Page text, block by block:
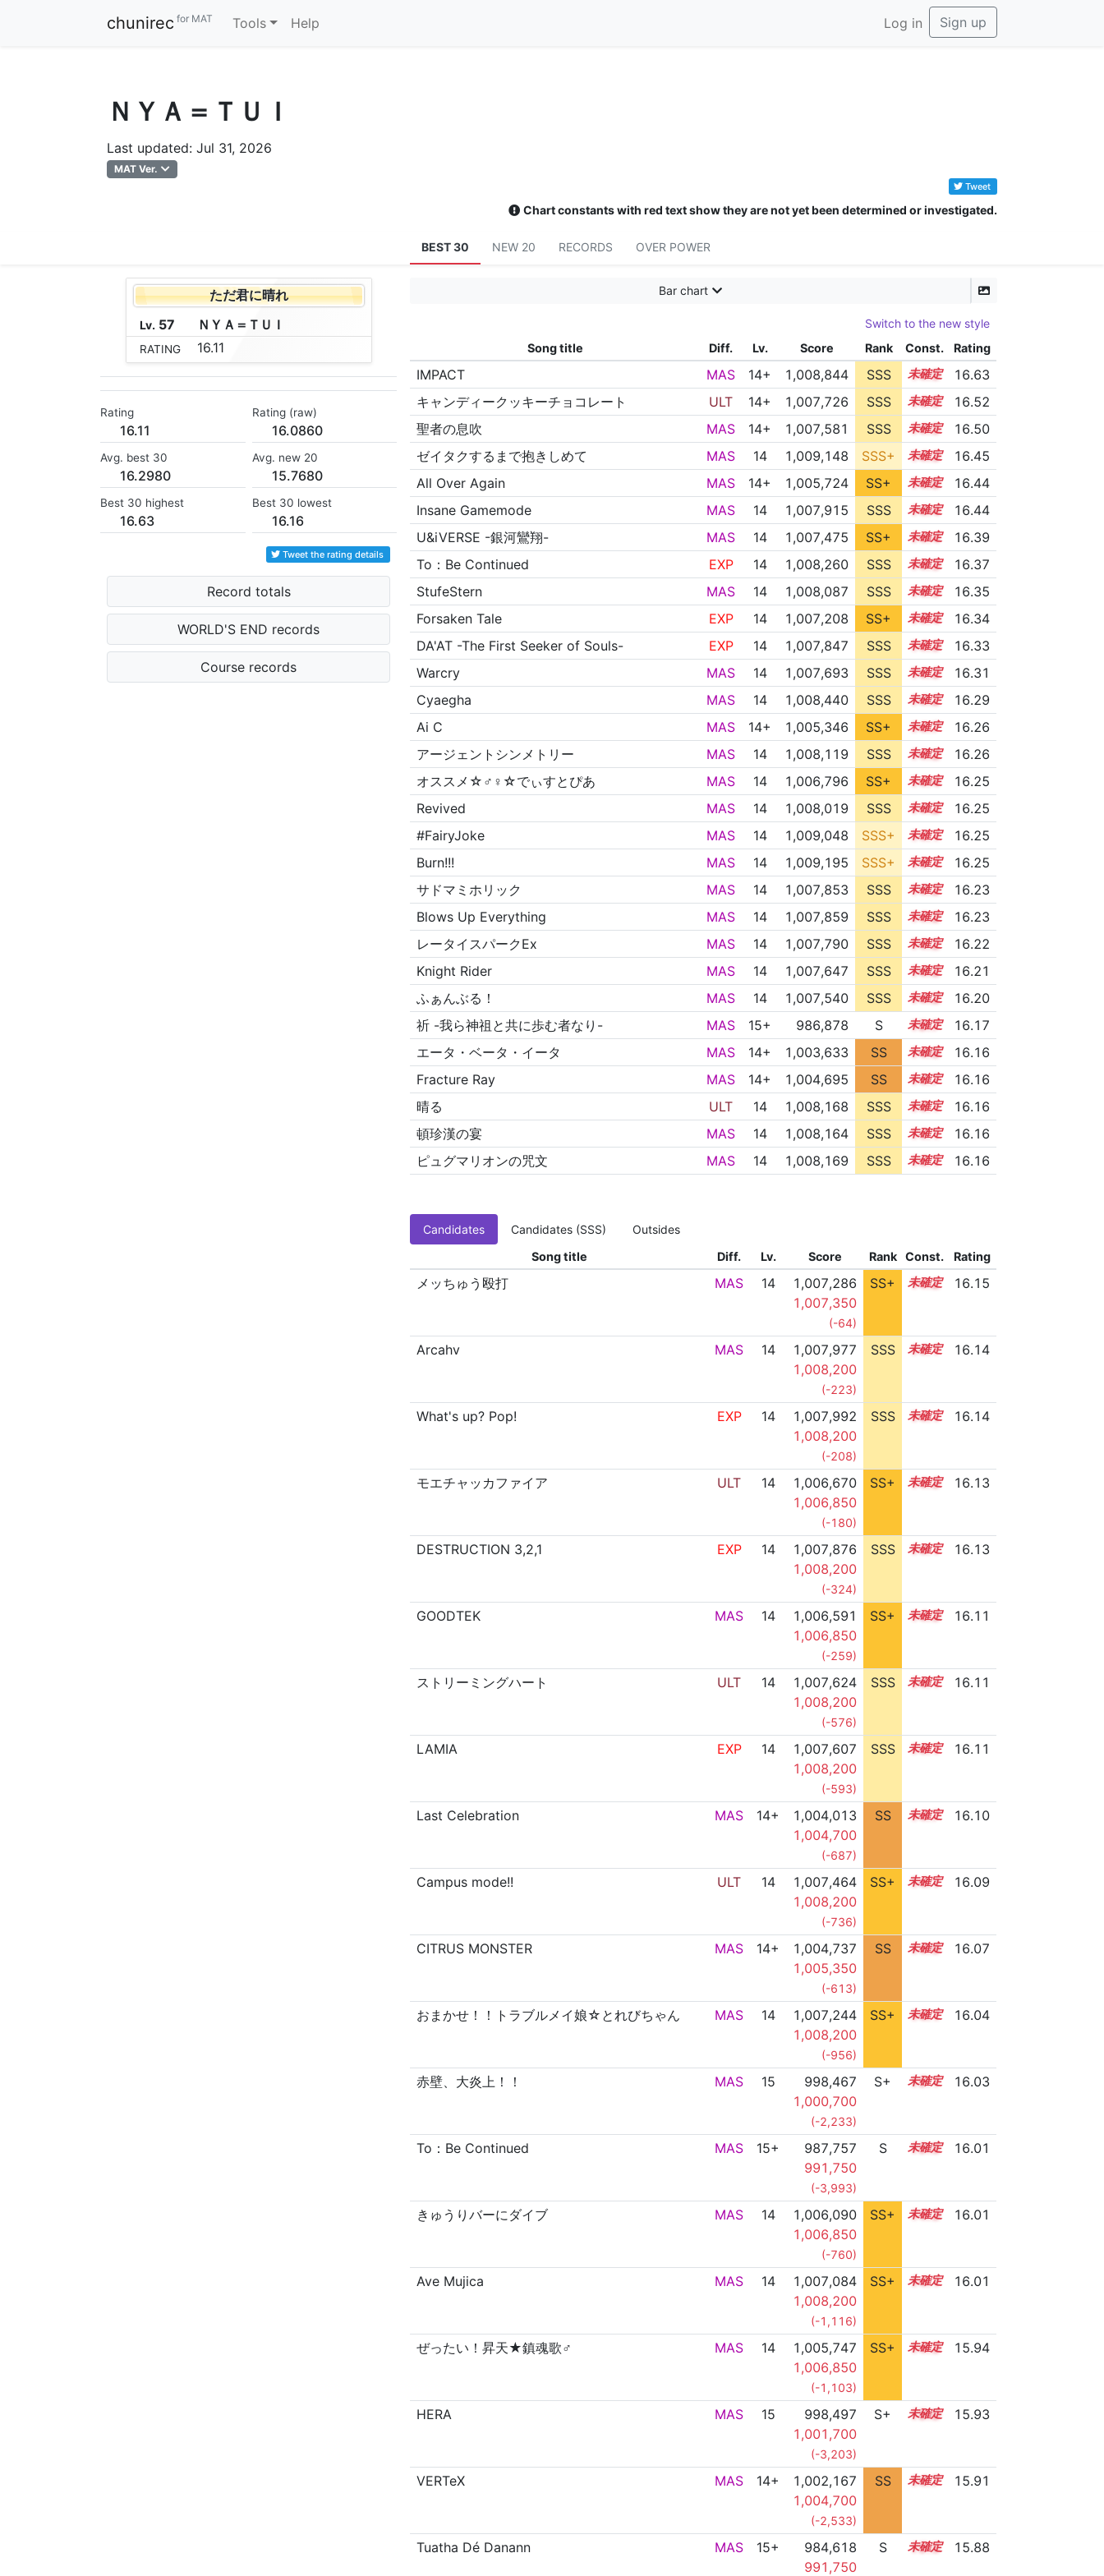
chunirec for MAT Tools Help Log in Sign up
ＮＹＡ＝ＴＵＩ
Last updated: Jul 31, 2026
MAT Ver.
Tweet
Chart constants with red text show they are not yet been determined or investigated.
BEST 30 NEW 20 RECORDS OVER POWER
ただ君に晴れ
Lv. 57 Ｎ Ｙ Ａ ＝ Ｔ Ｕ Ｉ
RATING 16.11
Rating
16.11
Rating (raw)
16.0860
Avg. best 30
16.2980
Avg. new 20
15.7680
Best 30 highest
16.63
Best 30 lowest
16.16
Tweet the rating details
Record totals
WORLD'S END records
Course records
Bar chart
Switch to the new style
Song title
Diff. Lv. Score Rank Const. Rating
IMPACT MAS 14+ 1,008,844 SSS 14.5
16.63
キャンディークッキーチョコレート
ULT 14+ 1,007,726 SSS 14.5
16.52
聖者の息吹
MAS 14+ 1,007,581 SSS 14.5
16.50
ゼイタクするまで抱きしめて
MAS 14 1,009,148 SSS+ 14.3
16.45
All Over Again
MAS 14+ 1,005,724 SS+ 14.8
16.44
Insane Gamemode
MAS 14 1,007,915 SSS 14.4
16.44
U&iVERSE -銀河鸞翔-
MAS 14 1,007,475 SS+ 14.4
16.39
To：Be Continued
EXP 14 1,008,260 SSS 14.3
16.37
StufeStern
MAS 14 1,008,087 SSS 14.3
16.35
Forsaken Tale
EXP 14 1,007,208 SS+ 14.4
16.34
DA'AT -The First Seeker of Souls-
EXP 14 1,007,847 SSS 14.3
16.33
Warcry
MAS 14 1,007,693 SSS 14.3
16.31
Cyaegha
MAS 14 1,008,440 SSS 14.2
16.29
Ai C
MAS 14+ 1,005,346 SS+ 14.7
16.26
アージェントシンメトリー
MAS 14 1,008,119 SSS 14.2
16.26
オススメ☆♂♀☆でぃすとぴあ
MAS 14 1,006,796 SS+ 14.4
16.25
Revived
MAS 14 1,008,019 SSS 14.2
16.25
#FairyJoke
MAS 14 1,009,048 SSS+ 14.1
16.25
Burn!!!
MAS 14 1,009,195 SSS+ 14.1
16.25
サドマミホリック
MAS 14 1,007,853 SSS 14.2
16.23
Blows Up Everything
MAS 14 1,007,859 SSS 14.2
16.23
レータイスパークEx
MAS 14 1,007,790 SSS 14.2
16.22
Knight Rider
MAS 14 1,007,647 SSS 14.2
16.21
ふぁんぶる！
MAS 14 1,007,540 SSS 14.2
16.20
祈 -我ら神祖と共に歩む者なり-
MAS 15+ 986,878 S 15.7
16.17
エータ・ベータ・イータ
MAS 14+ 1,003,633 SS 14.8
16.16
Fracture Ray
MAS 14+ 1,004,695 SS 14.7
16.16
晴る
ULT 14 1,008,168 SSS 14.1
16.16
頓珍漢の宴
MAS 14 1,008,164 SSS 14.1
16.16
ピュグマリオンの咒文
MAS 14 1,008,169 SSS 14.1 16.16
Candidates Candidates (SSS)
Outsides
Song title
Diff. Lv. Score Rank Const. Rating
メッちゅう殴打 MAS 14
1,007,286
1,007,350
(-64)
SS+ 14.2 16.15
Arcahv MAS 14
1,007,977
1,008,200
(-223)
SSS 14.1 16.14
What's up? Pop! EXP 14
1,007,992
1,008,200
(-208)
SSS 14.1 16.14
モエチャッカファイア ULT 14
1,006,670
1,006,850
(-180)
SS+ 14.3 16.13
DESTRUCTION 3,2,1 EXP 14
1,007,876
1,008,200
(-324)
SSS 14.1 16.13
GOODTEK MAS 14
1,006,591
1,006,850
(-259)
SS+ 14.3 16.11
ストリーミングハート ULT 14
1,007,624
1,008,200
(-576)
SSS 14.1 16.11
LAMIA EXP 14
1,007,607
1,008,200
(-593)
SSS 14.1 16.11
Last Celebration MAS 14+
1,004,013
1,004,700
(-687)
SS 14.7 16.10
Campus mode!! ULT 14
1,007,464
1,008,200
(-736)
SS+ 14.1 16.09
CITRUS MONSTER MAS 14+
1,004,737
1,005,350
(-613)
SS 14.6 16.07
おまかせ！！トラブルメイ娘☆とれびちゃん MAS 14
1,007,244
1,008,200
(-956)
SS+ 14.1 16.04
赤壁、大炎上！！ MAS 15
998,467
1,000,700
(-2,233)
S+ 15.1 16.03
To：Be Continued MAS 15+
987,757
991,750
(-3,993)
S 15.5 16.01
きゅうりバーにダイブ MAS 14
1,006,090
1,006,850
(-760)
SS+ 14.3 16.01
Ave Mujica MAS 14
1,007,084
1,008,200
(-1,116)
SS+ 14.1 16.01
ぜったい！昇天★鎮魂歌♂ MAS 14
1,005,747
1,006,850
(-1,103)
SS+ 14.3 15.94
HERA MAS 15
998,497
1,001,700
(-3,203)
S+ 15.0 15.93
VERTeX MAS 14+
1,002,167
1,004,700
(-2,533)
SS 14.7 15.91
Tuatha Dé Danann MAS 15+
984,618
991,750
S 15.5 15.88